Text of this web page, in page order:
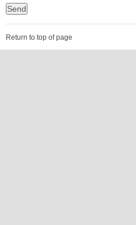
Return to top of page